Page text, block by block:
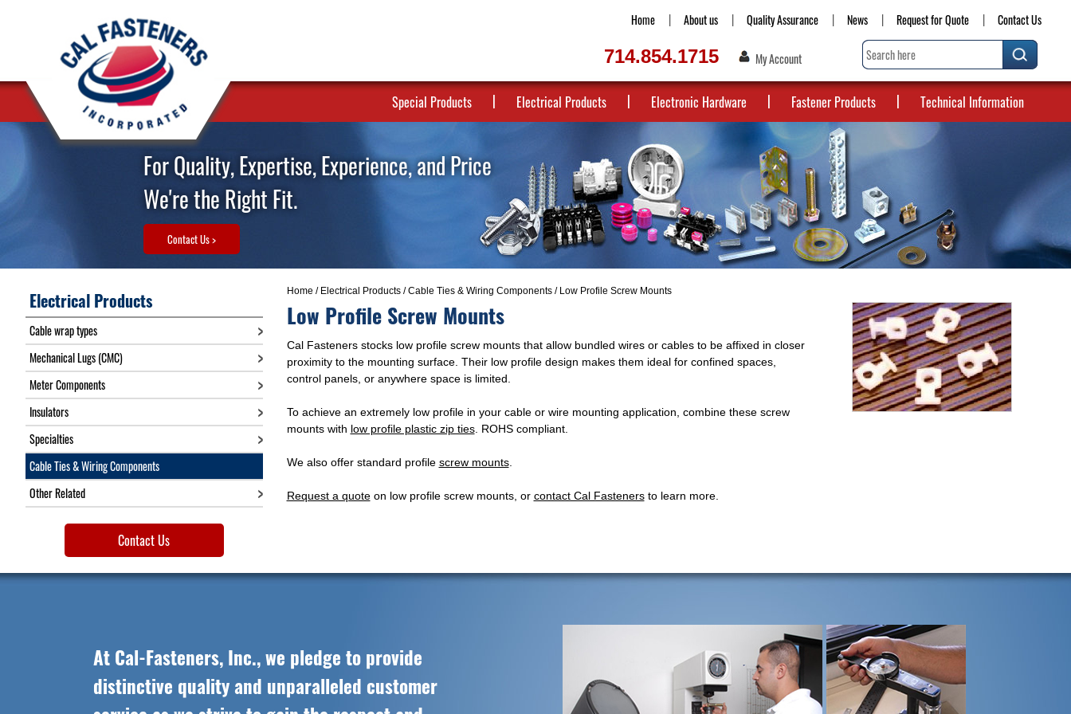
Home About us Quality Assurance News Request for Quote Contact Us
714.854.1715 My Account
Special Products Electrical Products Electronic Hardware Fastener Products Technical Information
For Quality, Expertise, Experience, and Price
We're the Right Fit.
Contact Us >
Home / Electrical Products/Cable Ties & Wiring Components/ Low Profile Screw Mounts
Low Profile Screw Mounts
Cal Fasteners stocks low profile screw mounts that allow bundled wires or cables to be affixed in closer
proximity to the mounting surface. Their low profile design makes them ideal for confined spaces,
control panels, or anywhere space is limited.
To achieve an extremely low profile in your cable or wire mounting application, combine these screw
mounts with low profile plastic zip ties. ROHS compliant.
We also offer standard profile screw mounts.
Request a quoteon low profile screw mounts, or contact Cal Fastenersto learn more.
Electrical Products
Cable wrap types
Mechanical Lugs (CMC)
Meter Components
Insulators
Specialties
Cable Ties & Wiring Components
Other Related
Contact Us
At Cal-Fasteners, Inc., we pledge to provide
distinctive quality and unparalleled customer